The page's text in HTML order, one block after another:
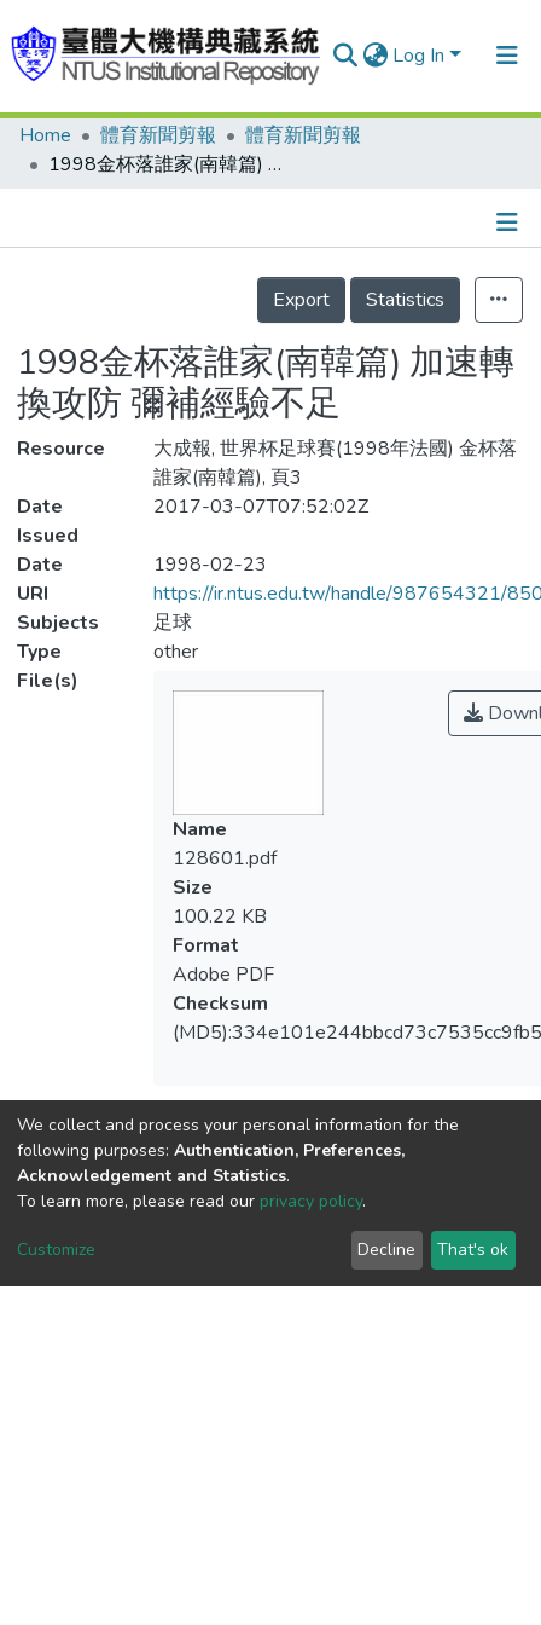
Log In
Communities & Collections
Statistics
Home 體育新聞剪報
體育新聞剪報
1998金杯落誰家(南韓篇) 加速轉換攻防 彌補經驗不足
Details
Export
Statistics
1998金杯落誰家(南韓篇) 加速轉
換攻防 彌補經驗不足
Resource
大成報, 世界杯足球賽(1998年法國) 金杯落
誰家(南韓篇), 頁3
Date
Issued
2017-03-07T07:52:02Z
Date
1998-02-23
URI
https://ir.ntus.edu.tw/handle/987654321/
Subjects
足球
Type
other
File(s)
Name
128601.pdf
Size
100.22 KB
Format
Adobe PDF
Checksum
View metrics
1
Acquisition Date
Download metrics
We collect and process your personal information for the
following purposes: Authentication, Preferences,
Acknowledgement and Statistics.
To learn more, please read our privacy policy.
Customize Decline That's ok